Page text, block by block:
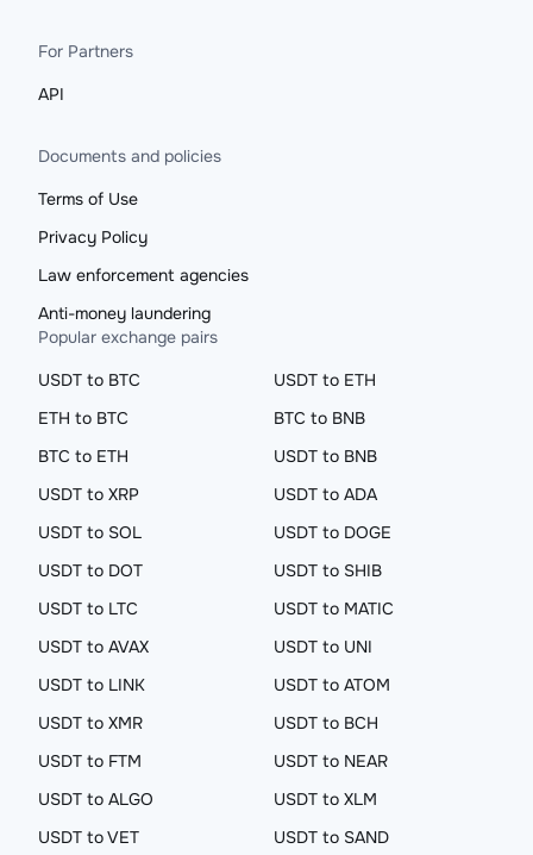
For Partners
API
Documents and policies
Terms of Use
Privacy Policy
Law enforcement agencies
Anti-money laundering
Popular exchange pairs
USDT to BTC
USDT to ETH
ETH to BTC
BTC to BNB
BTC to ETH
USDT to BNB
USDT to XRP
USDT to ADA
USDT to SOL
USDT to DOGE
USDT to DOT
USDT to SHIB
USDT to LTC
USDT to MATIC
USDT to AVAX
USDT to UNI
USDT to LINK
USDT to ATOM
USDT to XMR
USDT to BCH
USDT to FTM
USDT to NEAR
USDT to ALGO
USDT to XLM
USDT to VET
USDT to SAND